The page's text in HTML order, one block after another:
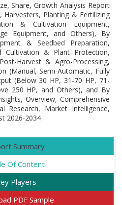
Share, Growth Analysis Report
Harvesters, Planting & Fertilizing
& Cultivation Equipment,
Equipment, and Others), By
& Seedbed Preparation,
Cultivation & Plant Protection,
Harvest & Agro-Processing,
(Manual, Semi-Automatic, Fully
(Below 30 HP, 31-70 HP, 71-
250 HP, and Others), and By
Overview, Comprehensive
Research, Market Intelligence,
2026-2034
Summary
Of Content
Players
PDF Sample